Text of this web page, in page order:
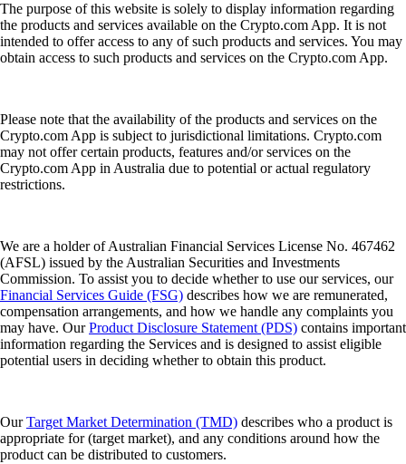
The purpose of this website is solely to display information regarding
the products and services available on the Crypto.com App. It is not
intended to offer access to any of such products and services. You may
obtain access to such products and services on the Crypto.com App.
Please note that the availability of the products and services on the
Crypto.com App is subject to jurisdictional limitations. Crypto.com
may not offer certain products, features and/or services on the
Crypto.com App in Australia due to potential or actual regulatory
restrictions.
We are a holder of Australian Financial Services License No. 467462
(AFSL) issued by the Australian Securities and Investments
Commission. To assist you to decide whether to use our services, our
Financial Services Guide (FSG) describes how we are remunerated,
compensation arrangements, and how we handle any complaints you
may have. OurProduct Disclosure Statement (PDS) contains important
information regarding the Services and is designed to assist eligible
potential users in deciding whether to obtain this product.
OurTarget Market Determination (TMD) describes who a product is
appropriate for (target market), and any conditions around how the
product can be distributed to customers.